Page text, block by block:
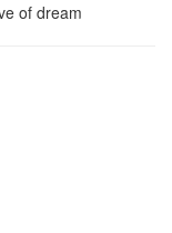
of dream